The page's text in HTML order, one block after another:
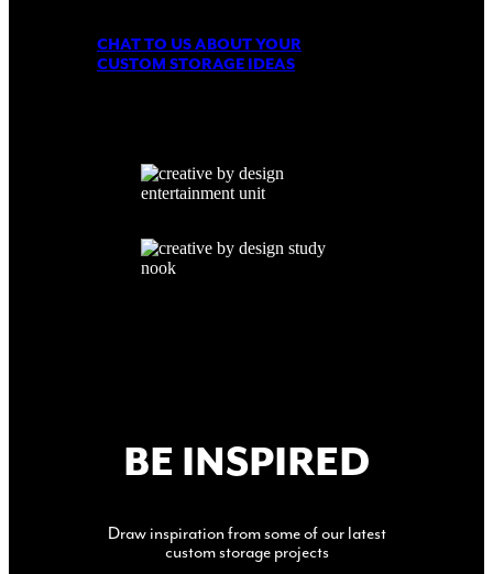
CHAT TO US ABOUT YOUR
CUSTOM STORAGE IDEAS
BE INSPIRED
Draw inspiration from some of our latest
custom storage projects